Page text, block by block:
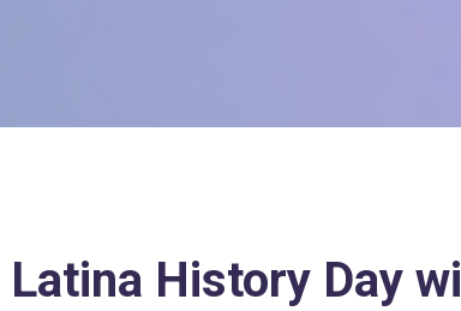
History Day will